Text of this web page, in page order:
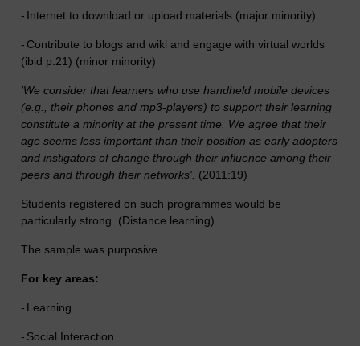
- Internet to download or upload materials (major minority)
- Contribute to blogs and wiki and engage with virtual worlds
(ibid p.21) (minor minority)
'We consider that learners who use handheld mobile devices
(e.g., their phones and mp3-players) to support their learning
constitute a minority at the present time. We agree that their
age seems less important than their position as early adopters
and instigators of change through their influence among their
peers and through their networks'. (2011:19)
Students registered on such programmes would be
particularly strong. (Distance learning).
The sample was purposive.
For key areas:
- Learning
- Social Interaction